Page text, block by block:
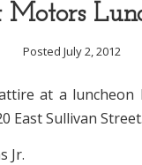
Motors
Posted July 2, 2012
at a
East Sullivan Street.
Jr.